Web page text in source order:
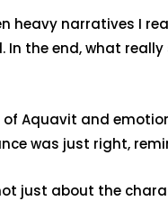
heavy narratives I
the end, what
Aquavit and
was just right,
just about the